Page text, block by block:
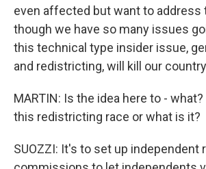
even affected but want to address
though we have so many issues
this technical type insider issue,
and redistricting, will kill our
MARTIN: Is the idea here to -
this redistricting race or what is it?
SUOZZI: It's to set up independent